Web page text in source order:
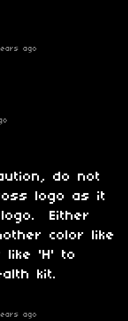
ago
do not
logo as it
Either
color like
like 'H' to
kit.
ago